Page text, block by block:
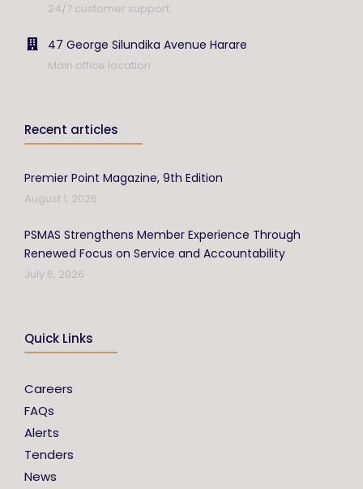
24/7 customer support
47 George Silundika Avenue Harare
Main office location
Recent articles
Premier Point Magazine, 9th Edition
August 1, 2026
PSMAS Strengthens Member Experience Through
Renewed Focus on Service and Accountability
July 6, 2026
Quick Links
Careers
FAQs
Alerts
Tenders
News